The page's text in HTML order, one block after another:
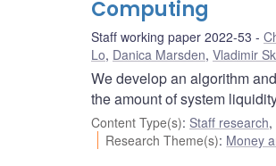
Computing
Staff working paper 2022-53
Lo, Danica Marsden, Vladimir
We develop an algorithm
the amount of system
Content Type(s): Staff research,
Research Theme(s): Money